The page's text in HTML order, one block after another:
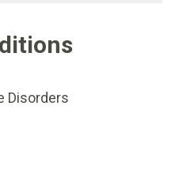
Disorders